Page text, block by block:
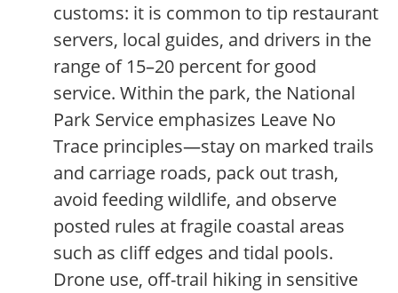
customs: it is common to tip restaurant
servers, local guides, and drivers in the
range of 15–20 percent for good
service. Within the park, the National
Park Service emphasizes Leave No
Trace principles—stay on marked trails
and carriage roads, pack out trash,
avoid feeding wildlife, and observe
posted rules at fragile coastal areas
such as cliff edges and tidal pools.
Drone use, off-trail hiking in sensitive